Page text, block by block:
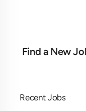
Find a New
Recent Jobs